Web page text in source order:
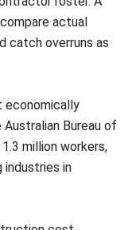
and $1,200 in
and the
all jobs but
insurance,